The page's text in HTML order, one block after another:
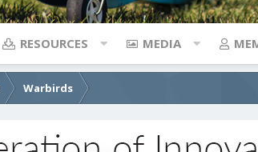
RESOURCES MEDIA
Warbirds